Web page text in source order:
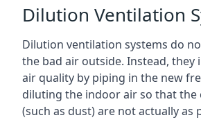
Dilution Ventilation
Dilution ventilation systems do
the bad air outside. Instead, they
air quality by piping in the new
diluting the indoor air so that the
(such as dust) are not actually as